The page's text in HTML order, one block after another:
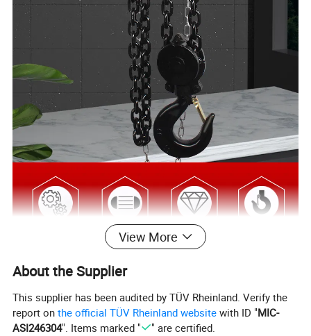
View More
About the Supplier
This supplier has been audited by TÜV Rheinland. Verify the
report onthe official TÜV Rheinland website with ID "MIC-
ASI246304". Items marked " " are certified.